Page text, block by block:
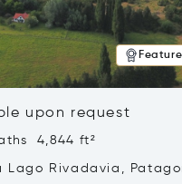
upon request
4,844 ft²
Lago Rivadavia,